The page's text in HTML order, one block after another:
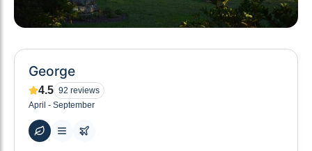
George
4.5 92 reviews
April - September